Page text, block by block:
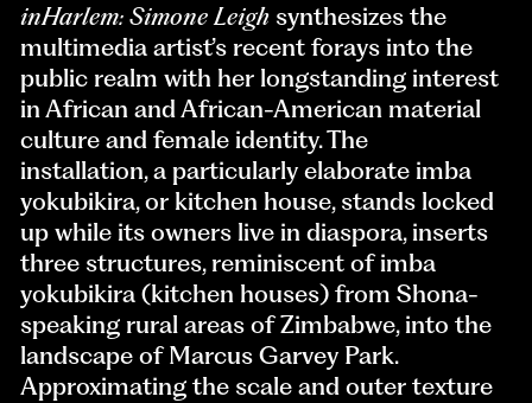
inHarlem: Simone Leigh synthesizes the
multimedia artist’s recent forays into the
public realm with her longstanding interest
in African and African-American material
culture and female identity. The
installation, a particularly elaborate imba
yokubikira, or kitchen house, stands locked
up while its owners live in diaspora, inserts
three structures, reminiscent of imba
yokubikira (kitchen houses) from Shona-
speaking rural areas of Zimbabwe, into the
landscape of Marcus Garvey Park.
Approximating the scale and outer texture